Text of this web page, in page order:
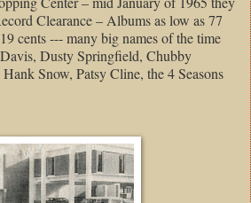
Clearance – Albums as low as 77
cents --- many big names of the time
Dusty Springfield, Chubby
Snow, Patsy Cline, the 4 Seasons